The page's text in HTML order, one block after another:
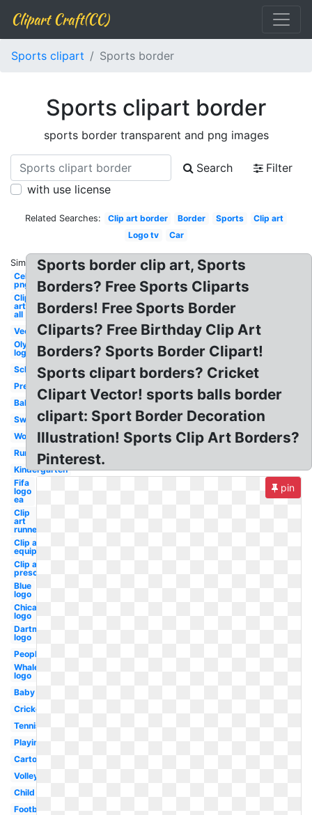
Clipart Craft(CC)
Sports clipart Sports border
Sports clipart border
sports border transparent and png images
Search
Filter
with use license
Related Searches: Clip art border Border Sports
Clip art
Logo tv
Car
Similar:
Celebrity
png
Clip
art
all
Vector
Olympic
logo
School
Preschool
Ball
Swimming
Word
Runner
Kindergarten
Fifa
logo
ea
Clip
art
runner
Clip art
equipment
Clip art
preschool
Blue
logo
Chicago
logo
Dartmouth
logo
People
Whale
logo
Baby
Cricket
Tennis
Playing
Cartoon
Volleyball
Child
Football
Sports border clip art, Sports
Borders? Free Sports Cliparts
Borders! Free Sports Border
Cliparts? Free Birthday Clip Art
Borders? Sports Border Clipart!
Sports clipart borders? Cricket
Clipart Vector! sports balls border
clipart: Sport Border Decoration
Illustration! Sports Clip Art Borders?
Pinterest.
pin